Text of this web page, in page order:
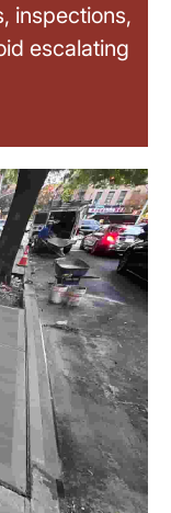
inspections,
escalating